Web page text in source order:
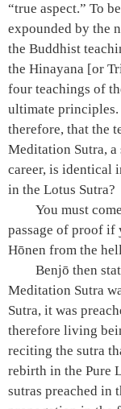
“true aspect.” To
expounded by the
the Buddhist
the Hinayana [or
four teachings of
ultimate principles.
therefore, that the
Meditation Sutra,
career, is identical
in the Lotus Sutra?
You must
passage of proof if
Hōnen from the
Benjō then
Meditation Sutra
Sutra, it was
therefore living
reciting the sutra
rebirth in the Pure
sutras preached in